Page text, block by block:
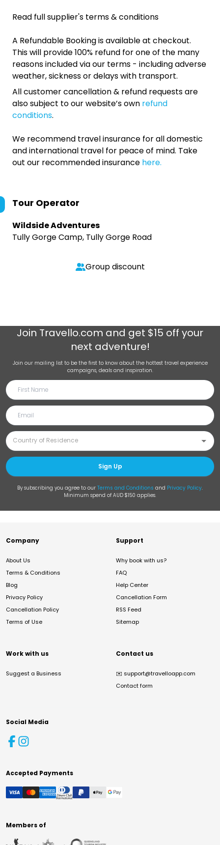
Read full supplier's terms & conditions
A Refundable Booking is available at checkout.
This will provide 100% refund for one of the many
reasons included via our terms - including adverse
weather, sickness or delays with transport.
All customer cancellation & refund requests are
also subject to our website’s own refund
conditions.
We recommend travel insurance for all domestic
and international travel for peace of mind. Take
out our recommended insurance here.
Tour Operator
Wildside Adventures
Tully Gorge Camp, Tully Gorge Road
Group discount
Join Travello.com and get $15 off your
next adventure!
Join our mailing list to be the first to know about the hottest travel experience
campaigns, deals and inspiration.
Sign Up
By subscribing you agree to our Terms and Conditions and Privacy Policy.
Minimum spend of AUD $150 applies.
Company
About Us
Terms & Conditions
Blog
Privacy Policy
Cancellation Policy
Terms of Use
Support
Why book with us?
FAQ
Help Center
Cancellation Form
RSS Feed
Sitemap
Work with us
Suggest a Business
Contact us
✉️ support@travelloapp.com
Contact form
Social Media
Accepted Payments
Members of